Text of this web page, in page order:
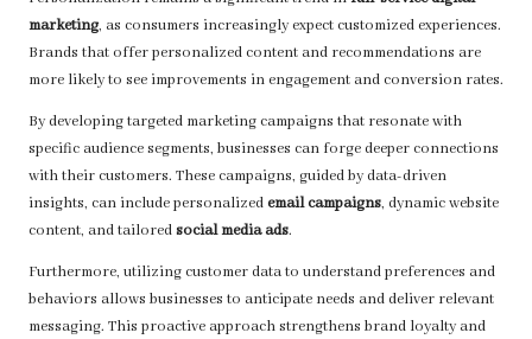
marketing, as consumers increasingly expect customized experiences.
Brands that offer personalized content and recommendations are
more likely to see improvements in engagement and conversion rates.
By developing targeted marketing campaigns that resonate with
specific audience segments, businesses can forge deeper connections
with their customers. These campaigns, guided by data-driven
insights, can include personalizedemail campaigns, dynamic website
content, and tailoredsocial media ads.
Furthermore, utilizing customer data to understand preferences and
behaviors allows businesses to anticipate needs and deliver relevant
messaging. This proactive approach strengthens brand loyalty and